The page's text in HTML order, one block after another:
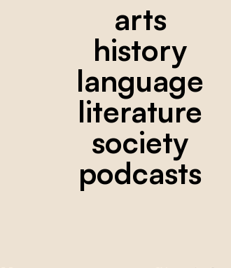
arts
history
language
literature
society
podcasts